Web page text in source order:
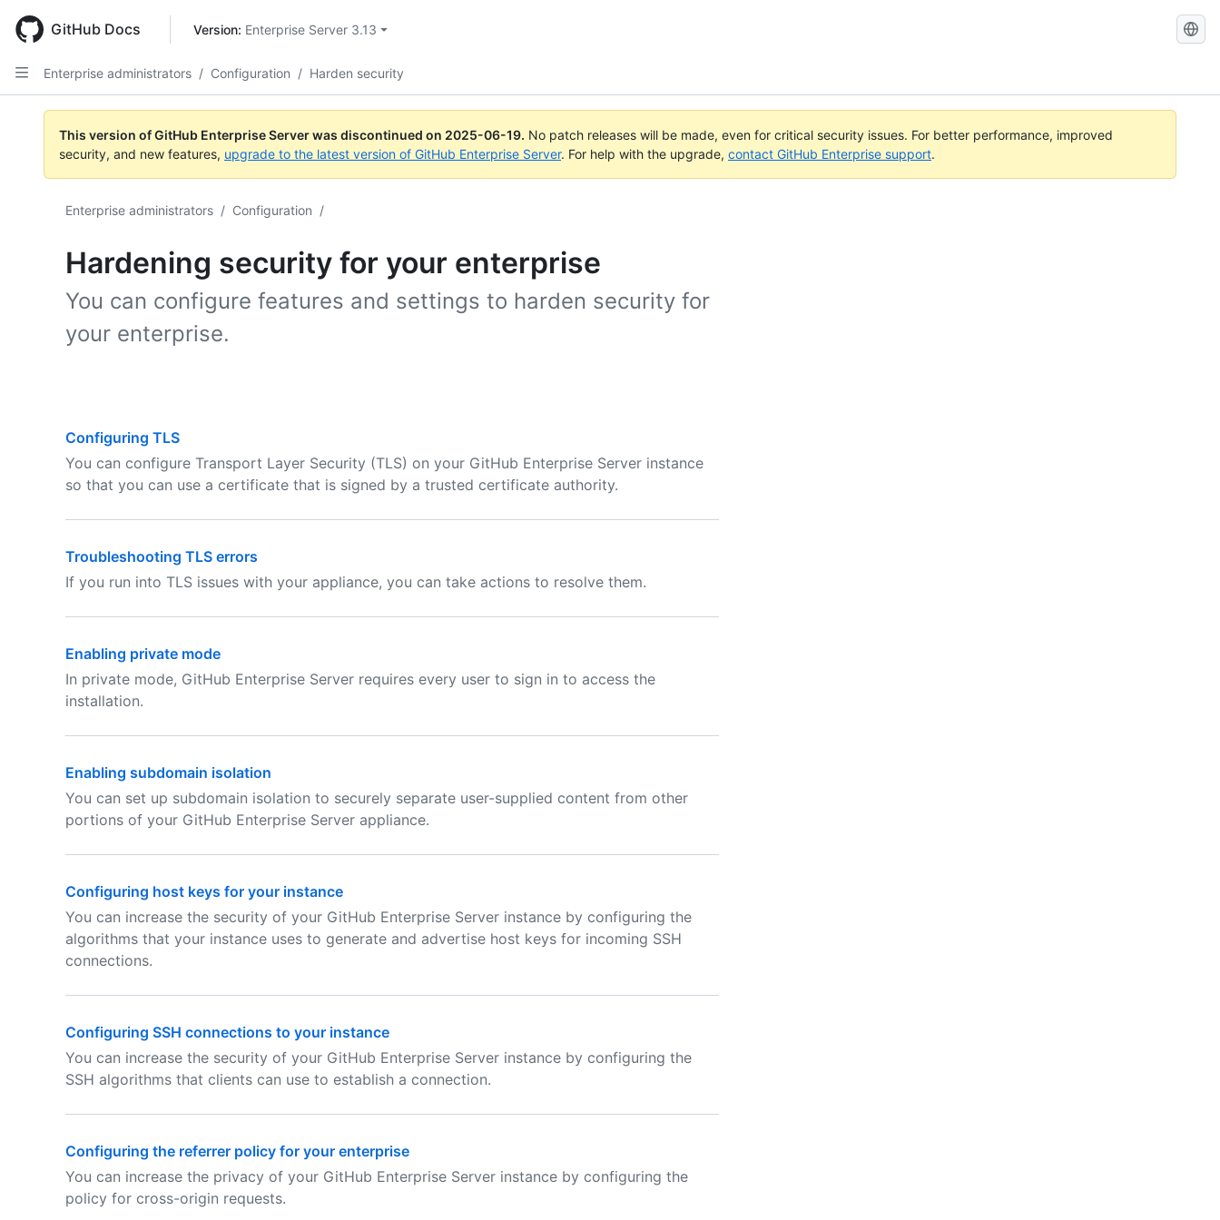
main
content
GitHub Docs Version: Enterprise Server 3.13
Enterprise administrators / Configuration / Harden security
This version of GitHub Enterprise Server was discontinued on 2025-06-19. No patch releases will be made, even for critical security issues. For better performance, improved
security, and new features, upgrade to the latest version of GitHub Enterprise Server. For help with the upgrade, contact GitHub Enterprise support.
Enterprise administrators / Configuration /
Hardening security for your enterprise
You can configure features and settings to harden security for
your enterprise.
Configuring TLS
You can configure Transport Layer Security (TLS) on your GitHub Enterprise Server instance
so that you can use a certificate that is signed by a trusted certificate authority.
Troubleshooting TLS errors
If you run into TLS issues with your appliance, you can take actions to resolve them.
Enabling private mode
In private mode, GitHub Enterprise Server requires every user to sign in to access the
installation.
Enabling subdomain isolation
You can set up subdomain isolation to securely separate user-supplied content from other
portions of your GitHub Enterprise Server appliance.
Configuring host keys for your instance
You can increase the security of your GitHub Enterprise Server instance by configuring the
algorithms that your instance uses to generate and advertise host keys for incoming SSH
connections.
Configuring SSH connections to your instance
You can increase the security of your GitHub Enterprise Server instance by configuring the
SSH algorithms that clients can use to establish a connection.
Configuring the referrer policy for your enterprise
You can increase the privacy of your GitHub Enterprise Server instance by configuring the
policy for cross-origin requests.